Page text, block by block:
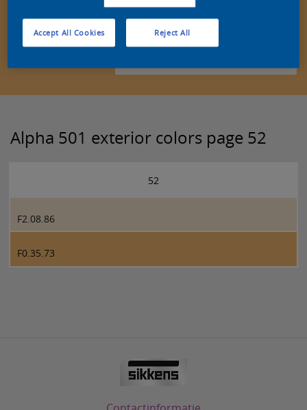
Alpha 501 exterior colors page 52
52
F2.08.86
F0.35.73
Reject All
Accept All Cookies